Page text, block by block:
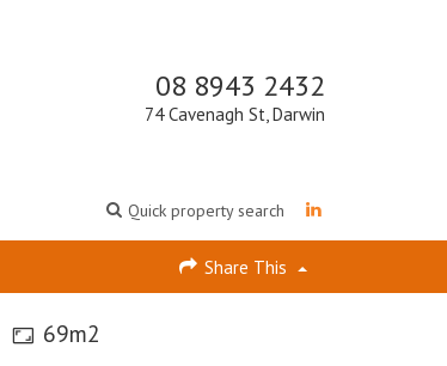
08 8943 2432
74 Cavenagh St, Darwin
Quick property search
Share This
69m2